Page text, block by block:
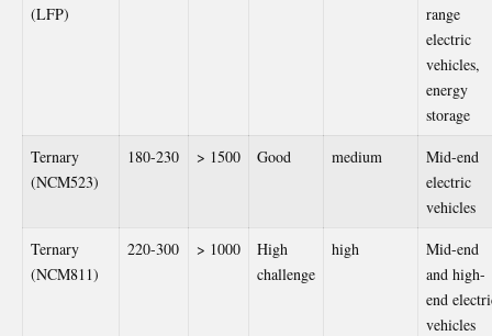
(LFP)
range
electric
vehicles,
energy
storage
Ternary
(NCM523)
180-230 > 1500 Good medium
Mid-end
electric
vehicles
Ternary
(NCM811)
220-300 > 1000
High
challenge
high
Mid-end
and high-
end
vehicles